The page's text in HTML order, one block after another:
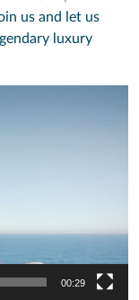
us and let us
luxury
00:29